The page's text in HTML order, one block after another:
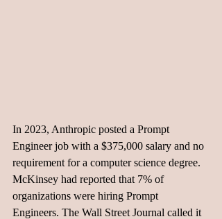
In 2023, Anthropic posted a Prompt
Engineer job with a $375,000 salary and no
requirement for a computer science degree.
McKinsey had reported that 7% of
organizations were hiring Prompt
Engineers. The Wall Street Journal called it